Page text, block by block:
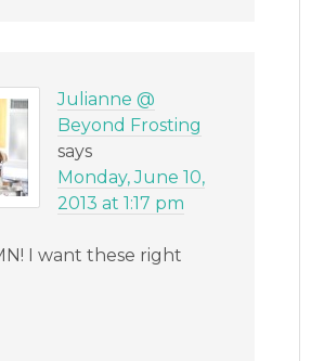
Julianne @
Beyond Frosting
says
Monday, June 10,
2013 at 1:17 pm
I want these right